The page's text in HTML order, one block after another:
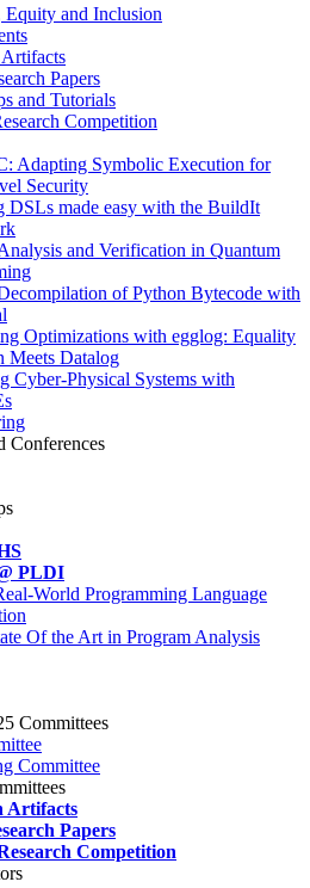
Equity and Inclusion
Artifacts
Papers
and Tutorials
Competition
Adapting Symbolic Execution for
Security
DSLs made easy with the BuildIt
and Verification in Quantum
of Python Bytecode with
Optimizations with egglog: Equality
Meets Datalog
Cyber-Physical Systems with
Conferences
PLDI
World Programming Language
Of the Art in Program Analysis
Committees
Committee
Artifacts
Papers
Competition